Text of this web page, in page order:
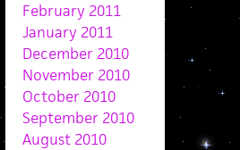
February 2011
January 2011
December 2010
November 2010
October 2010
September 2010
August 2010